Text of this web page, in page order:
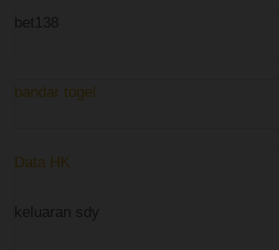
bet138
bandar togel
Data HK
keluaran sdy